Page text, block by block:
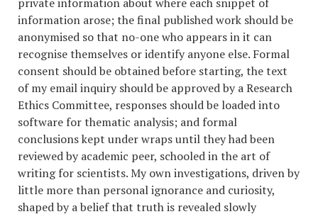
information arose; the final published work should be
anonymised so that no-one who appears in it can
recognise themselves or identify anyone else. Formal
consent should be obtained before starting, the text
of my email inquiry should be approved by a Research
Ethics Committee, responses should be loaded into
software for thematic analysis; and formal
conclusions kept under wraps until they had been
reviewed by academic peer, schooled in the art of
writing for scientists. My own investigations, driven by
little more than personal ignorance and curiosity,
shaped by a belief that truth is revealed slowly